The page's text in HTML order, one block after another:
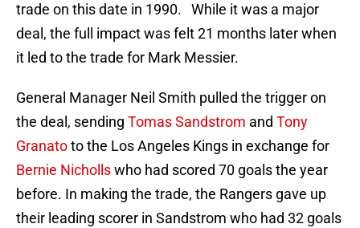
trade on this date in 1990. While it was a major
deal, the full impact was felt 21 months later when
it led to the trade for Mark Messier.
General Manager Neil Smith pulled the trigger on
the deal, sending Tomas Sandstrom and Tony
Granatoto the Los Angeles Kings in exchange for
Bernie Nichollswho had scored 70 goals the year
before. In making the trade, the Rangers gave up
their leading scorer in Sandstrom who had 32 goals